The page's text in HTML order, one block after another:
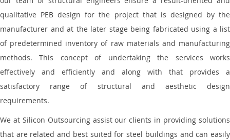
qualitative PEB design for the project that is designed by the
manufacturer and at the later stage being fabricated using a list
of predetermined inventory of raw materials and manufacturing
methods. This concept of undertaking the services works
effectively and efficiently and along with that provides a
satisfactory range of structural and aesthetic design
requirements.
We at Silicon Outsourcing assist our clients in providing solutions
that are related and best suited for steel buildings and can easily